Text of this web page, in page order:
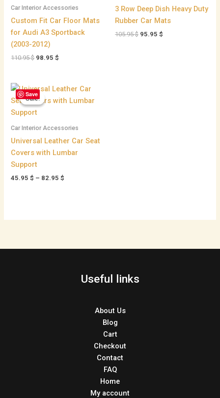
Car Interior Accessories
Custom Fit Car Floor Mats
for Audi A3 Sportback
(2003-2012)
110.95$ 98.95$
3 Row Deep Dish Heavy Duty
Rubber Car Mats
105.95$ 95.95 $
Save
Sale!
Sale!
Car Interior Accessories
Universal Leather Car Seat
Covers with Lumbar
Support
45.95$ – 82.95$
Price
45.95 $
Useful links
About Us
Blog
Cart
Checkout
Contact
FAQ
Home
My account